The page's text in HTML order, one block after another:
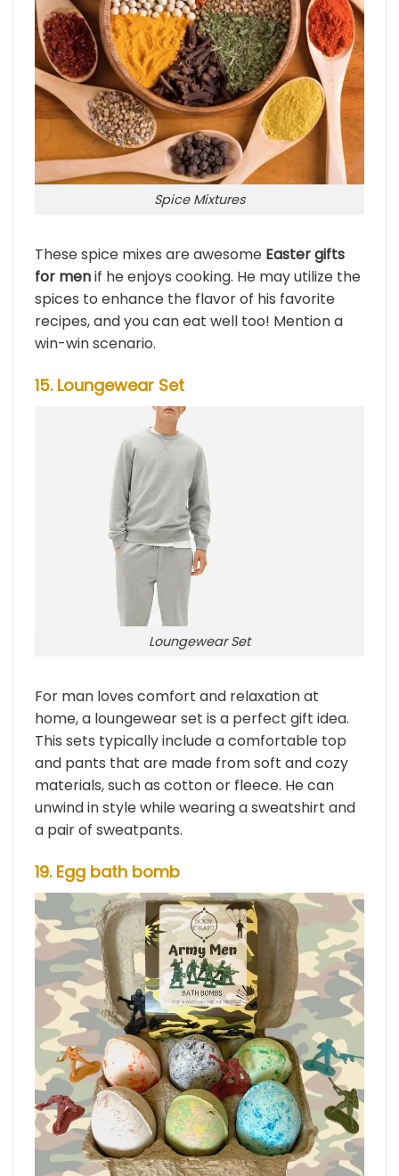
Spice Mixtures
These spice mixes are awesome Easter gifts
for menif he enjoys cooking. He may utilize the
spices to enhance the flavor of his favorite
recipes, and you can eat well too! Mention a
win-win scenario.
15. Loungewear Set
Loungewear Set
For man loves comfort and relaxation at
home, a loungewear set is a perfect gift idea.
This sets typically include a comfortable top
and pants that are made from soft and cozy
materials, such as cotton or fleece. He can
unwind in style while wearing a sweatshirt and
a pair of sweatpants.
19. Egg bath bomb